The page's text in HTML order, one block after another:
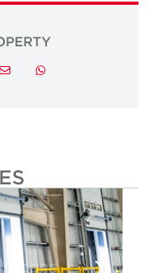
Email Whatsapp